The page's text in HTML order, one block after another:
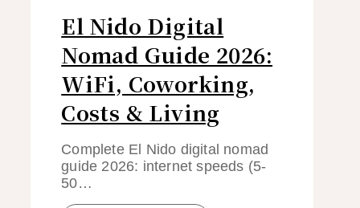
El Nido Digital
Nomad Guide 2026:
WiFi, Coworking,
Costs & Living
Complete El Nido digital nomad
guide 2026: internet speeds (5-
50…